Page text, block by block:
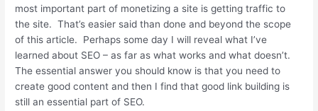
most important part of monetizing a site is getting traffic to
the site. That’s easier said than done and beyond the scope
of this article. Perhaps some day I will reveal what I’ve
learned about SEO – as far as what works and what doesn’t.
The essential answer you should know is that you need to
create good content and then I find that good link building is
still an essential part of SEO.